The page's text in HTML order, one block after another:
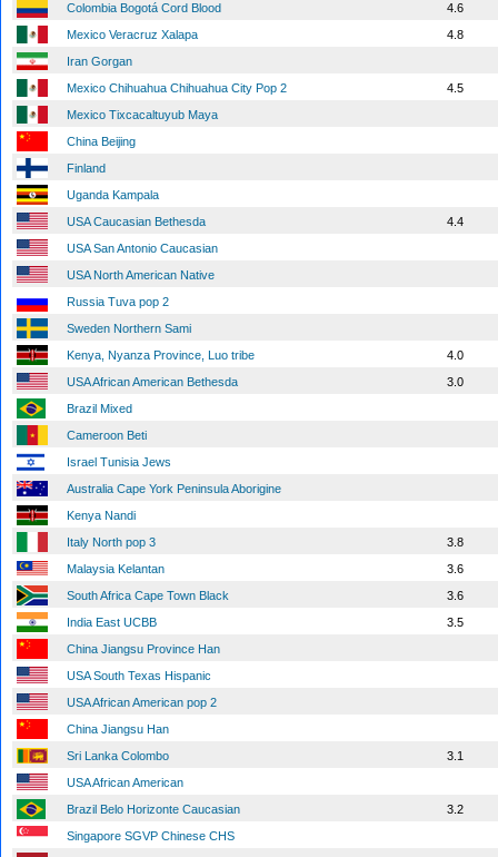
Colombia Bogotá Cord Blood
4.6
Mexico Veracruz Xalapa
4.8
Iran Gorgan
Mexico Chihuahua Chihuahua City Pop 2
4.5
Mexico Tixcacaltuyub Maya
China Beijing
Finland
Uganda Kampala
USA Caucasian Bethesda
4.4
USA San Antonio Caucasian
USA North American Native
Russia Tuva pop 2
Sweden Northern Sami
Kenya, Nyanza Province, Luo tribe
4.0
USA African American Bethesda
3.0
Brazil Mixed
Cameroon Beti
Israel Tunisia Jews
Australia Cape York Peninsula Aborigine
Kenya Nandi
Italy North pop 3
3.8
Malaysia Kelantan
3.6
South Africa Cape Town Black
3.6
India East UCBB
3.5
China Jiangsu Province Han
USA South Texas Hispanic
USA African American pop 2
China Jiangsu Han
Sri Lanka Colombo
3.1
USA African American
Brazil Belo Horizonte Caucasian
3.2
Singapore SGVP Chinese CHS